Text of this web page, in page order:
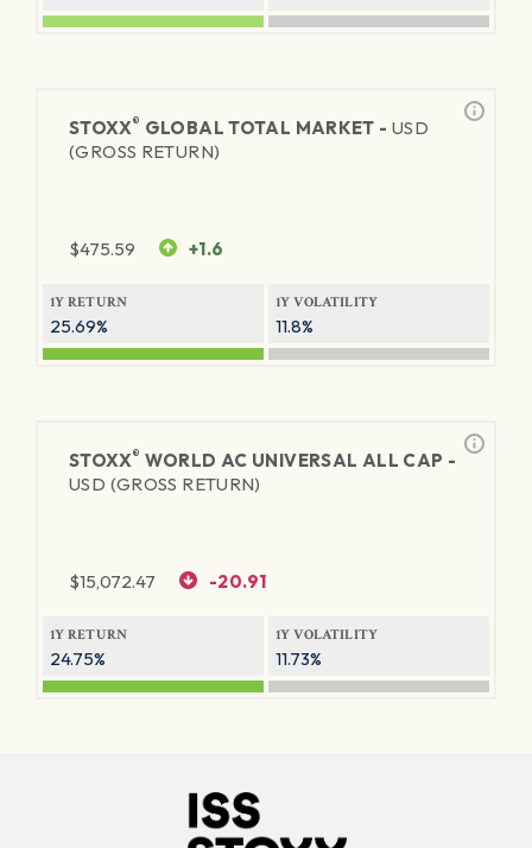
STOXX® GLOBAL TOTAL MARKET - USD
(GROSS RETURN)
$475.59 +1.6
1Y RETURN
25.69%
1Y VOLATILITY
11.8%
STOXX® WORLD AC UNIVERSAL ALL CAP -
USD (GROSS RETURN)
$15,072.47 -20.91
1Y RETURN
24.75%
1Y VOLATILITY
11.73%